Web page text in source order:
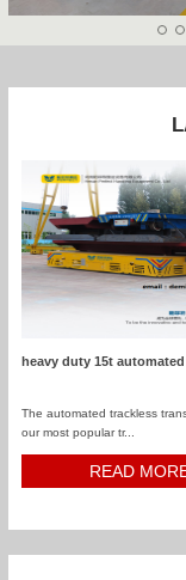
heavy duty 15t
The automated trackless
our most popular tr...
READ